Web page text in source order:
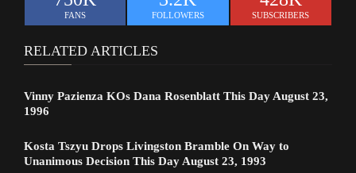
FANS FOLLOWERS SUBSCRIBERS
RELATED ARTICLES
Vinny Pazienza KOs Dana Rosenblatt This Day August 23,
1996
Kosta Tszyu Drops Livingston Bramble On Way to
Unanimous Decision This Day August 23, 1993